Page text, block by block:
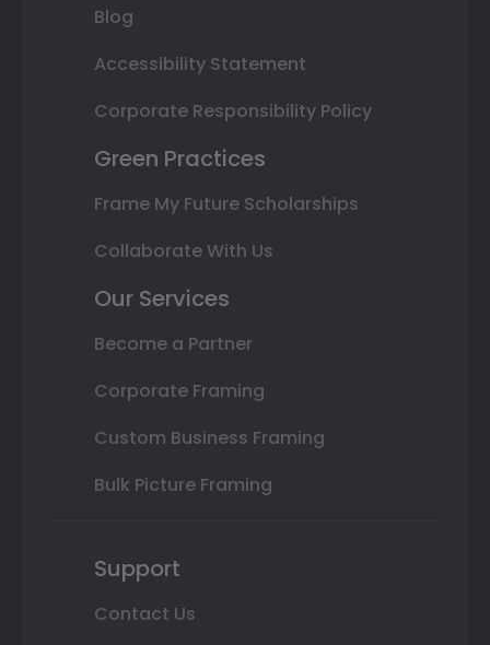
Blog
Accessibility Statement
Corporate Responsibility Policy
Green Practices
Frame My Future Scholarships
Collaborate With Us
Our Services
Become a Partner
Corporate Framing
Custom Business Framing
Bulk Picture Framing
Support
Contact Us